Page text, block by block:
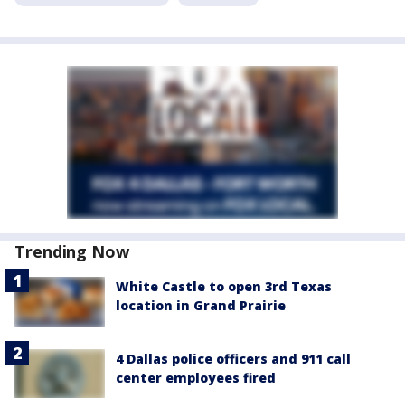
Trending Now
White Castle to open 3rd Texas
location in Grand Prairie
4 Dallas police officers and 911 call
center employees fired